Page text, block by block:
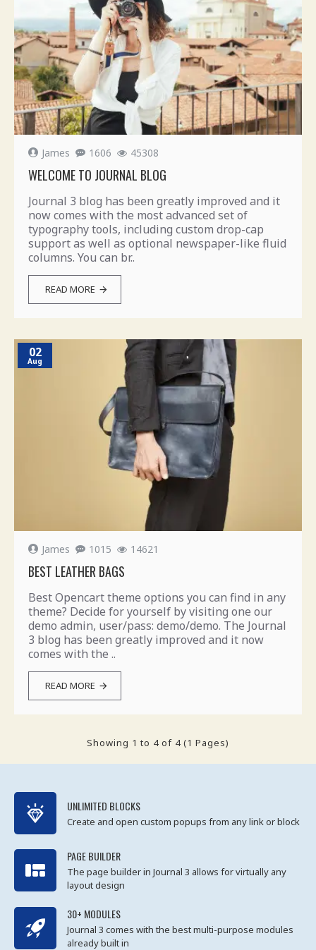
James 1606 45308
WELCOME TO JOURNAL BLOG
Journal 3 blog has been greatly improved and it
now comes with the most advanced set of
typography tools, including custom drop-cap
support as well as optional newspaper-like fluid
columns. You can br..
READ MORE
02
Aug
James 1015 14621
BEST LEATHER BAGS
Best Opencart theme options you can find in any
theme? Decide for yourself by visiting one our
demo admin, user/pass: demo/demo. The Journal
3 blog has been greatly improved and it now
comes with the ..
READ MORE
Showing 1 to 4 of 4 (1 Pages)
UNLIMITED BLOCKS
Create and open custom popups from any link or block
PAGE BUILDER
The page builder in Journal 3 allows for virtually any
layout design
30+ MODULES
Journal 3 comes with the best multi-purpose modules
already built in